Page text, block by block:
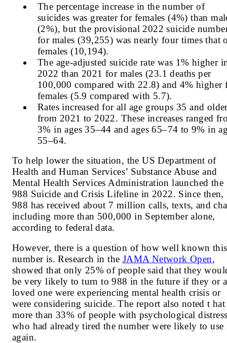
The percentage increase in the number of
suicides was greater for females (4%) than
(2%), but the provisional 2022 suicide
for males (39,255) was nearly four times that
females (10,194).
The age-adjusted suicide rate was 1% higher
2022 than 2021 for males (23.1 deaths per
100,000 compared with 22.8) and 4% higher
females (5.9 compared with 5.7).
Rates increased for all age groups 35 and
from 2021 to 2022. These increases ranged
3% in ages 35–44 and ages 65–74 to 9% in
55–64.
To help lower the situation, the US Department of
Health and Human Services’ Substance Abuse and
Mental Health Services Administration launched the
988 Suicide and Crisis Lifeline in 2022. Since then,
988 has received about 7 million calls, texts, and
including more than 500,000 in September alone,
according to federaldata.
However, there is a question of how well known this
number is. Research in the JAMA Network Open,
showed that only 25% of people said that they
be very likely to turn to 988 in the future if they or a
loved one were experiencing mental health crisis or
were considering suicide. The report also noted t hat
more than 33% of people with psychological
who had already tired the number were likely to use
again.